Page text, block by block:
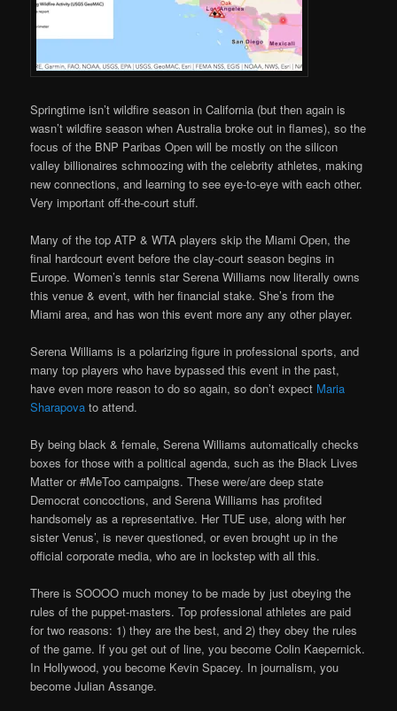
Springtime isn’t wildfire season in California (but then again is
wasn’t wildfire season when Australia broke out in flames), so the
focus of the BNP Paribas Open will be mostly on the silicon
valley billionaires schmoozing with the celebrity athletes, making
new connections, and learning to see eye-to-eye with each other.
Very important off-the-court stuff.
Many of the top ATP & WTA players skip the Miami Open, the
final hardcourt event before the clay-court season begins in
Europe. Women’s tennis star Serena Williams now literally owns
this venue & event, with her financial stake. She’s from the
Miami area, and has won this event more any any other player.
Serena Williams is a polarizing figure in professional sports, and
many top players who have bypassed this event in the past,
have even more reason to do so again, so don’t expect Maria
Sharapova to attend.
By being black & female, Serena Williams automatically checks
boxes for those with a political agenda, such as the Black Lives
Matter or #MeToo campaigns. These were/are deep state
Democrat concoctions, and Serena Williams has profited
handsomely as a representative. Her TUE use, along with her
sister Venus’, is never questioned, or even brought up in the
official corporate media, who are in lockstep with all this.
There is SOOOO much money to be made by just obeying the
rules of the puppet-masters. Top professional athletes are paid
for two reasons: 1) they are the best, and 2) they obey the rules
of the game. If you get out of line, you become Colin Kaepernick.
In Hollywood, you become Kevin Spacey. In journalism, you
become Julian Assange.